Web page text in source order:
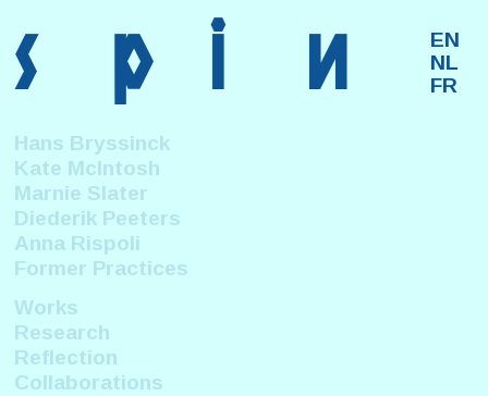
s p i n
Hans Bryssinck
Kate McIntosh
Marnie Slater
Diederik Peeters
Anna Rispoli
Former Practices
Works
Research
Reflection
Collaborations
EN
NL
FR